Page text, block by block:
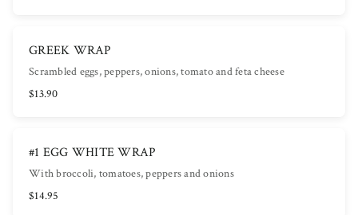
GREEK WRAP
Scrambled eggs, peppers, onions, tomato and feta cheese
$13.90
#1 EGG WHITE WRAP
With broccoli, tomatoes, peppers and onions
$14.95